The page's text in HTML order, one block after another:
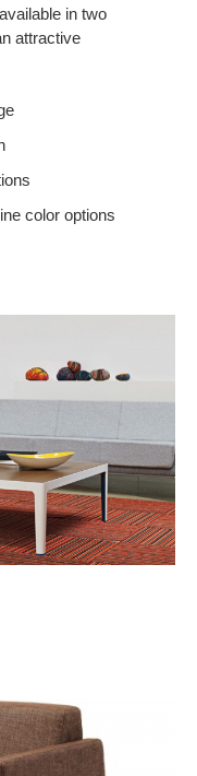
in two
attractive
color options